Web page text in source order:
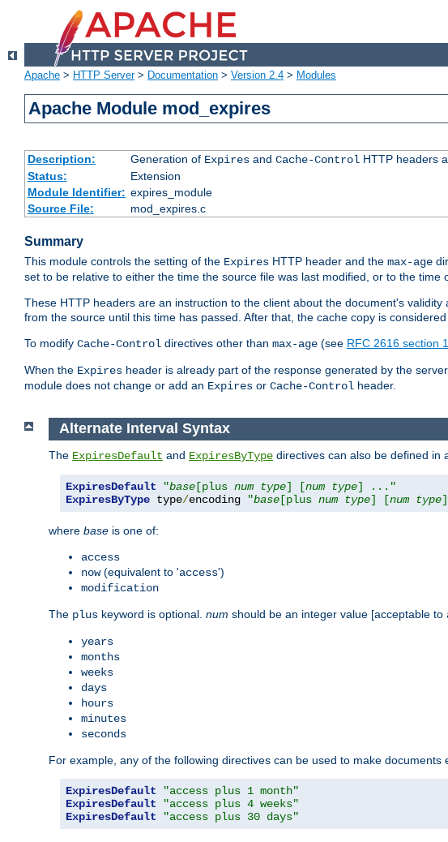
Apache > HTTP Server> Documentation > Version 2.4 > Modules
Apache Module mod_expires
Description: Generation of Expiresand Cache-ControlHTTP headers
Status:
Extension
Module Identifier: expires_module
Source File:
mod_expires.c
Summary
This module controls the setting of the Expires HTTP header and the max-age
set to be relative to either the time the source file was last modified, or to the time
These HTTP headers are an instruction to the client about the document's
from the source until this time has passed. After that, the cache copy is
To modify Cache-Control directives other than max-age (see RFC 2616 section
When the Expires header is already part of the response generated by the
module does not change or add an Expires or Cache-Control header.
Alternate Interval Syntax
The ExpiresDefault and ExpiresByType directives can also be defined in
ExpiresDefault "base [plus num type] [num type] ..."
ExpiresByType type/encoding "base [plus num type] [num type
where base is one of:
access
now(equivalent to 'access')
modification
The plus keyword is optional. num should be an integer value [acceptable to
years
months
weeks
days
hours
minutes
seconds
For example, any of the following directives can be used to make
ExpiresDefault
"access plus 1 month"
ExpiresDefault
"access plus 4 weeks"
ExpiresDefault
"access plus 30 days"